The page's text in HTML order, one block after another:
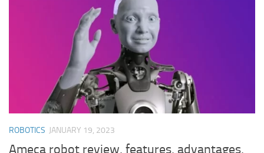
ROBOTICS JANUARY 19, 2023
Ameca robot review, features, advantages,